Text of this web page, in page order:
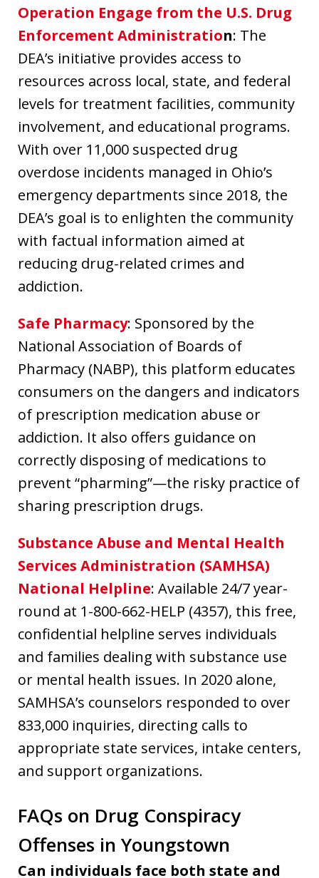
Operation Engage from the U.S. Drug
Enforcement Administration: The
DEA’s initiative provides access to
resources across local, state, and federal
levels for treatment facilities, community
involvement, and educational programs.
With over 11,000 suspected drug
overdose incidents managed in Ohio’s
emergency departments since 2018, the
DEA’s goal is to enlighten the community
with factual information aimed at
reducing drug-related crimes and
addiction.
Safe Pharmacy: Sponsored by the
National Association of Boards of
Pharmacy (NABP), this platform educates
consumers on the dangers and indicators
of prescription medication abuse or
addiction. It also offers guidance on
correctly disposing of medications to
prevent “pharming”—the risky practice of
sharing prescription drugs.
Substance Abuse and Mental Health
Services Administration (SAMHSA)
National Helpline: Available 24/7 year-
round at 1-800-662-HELP (4357), this free,
confidential helpline serves individuals
and families dealing with substance use
or mental health issues. In 2020 alone,
SAMHSA’s counselors responded to over
833,000 inquiries, directing calls to
appropriate state services, intake centers,
and support organizations.
FAQs on Drug Conspiracy
Offenses in Youngstown
Can individuals face both state and